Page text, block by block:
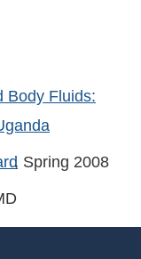
Body Fluids:
, Spring 2008